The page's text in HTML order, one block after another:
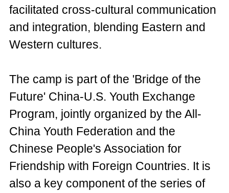
facilitated cross-cultural communication
and integration, blending Eastern and
Western cultures.
The camp is part of the 'Bridge of the
Future' China-U.S. Youth Exchange
Program, jointly organized by the All-
China Youth Federation and the
Chinese People's Association for
Friendship with Foreign Countries. It is
also a key component of the series of